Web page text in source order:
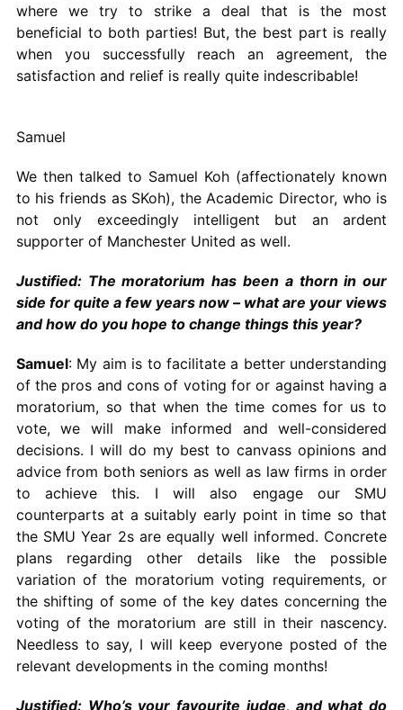
where we try to strike a deal that is the most
beneficial to both parties! But, the best part is really
when you successfully reach an agreement, the
satisfaction and relief is really quite indescribable!
Samuel
We then talked to Samuel Koh (affectionately known
to his friends as SKoh), the Academic Director, who is
not only exceedingly intelligent but an ardent
supporter of Manchester United as well.
Justified: The moratorium has been a thorn in our
side for quite a few years now – what are your views
and how do you hope to change things this year?
Samuel: My aim is to facilitate a better understanding
of the pros and cons of voting for or against having a
moratorium, so that when the time comes for us to
vote, we will make informed and well-considered
decisions. I will do my best to canvass opinions and
advice from both seniors as well as law firms in order
to achieve this. I will also engage our SMU
counterparts at a suitably early point in time so that
the SMU Year 2s are equally well informed. Concrete
plans regarding other details like the possible
variation of the moratorium voting requirements, or
the shifting of some of the key dates concerning the
voting of the moratorium are still in their nascency.
Needless to say, I will keep everyone posted of the
relevant developments in the coming months!
Justified: Who’s your favourite judge, and what do